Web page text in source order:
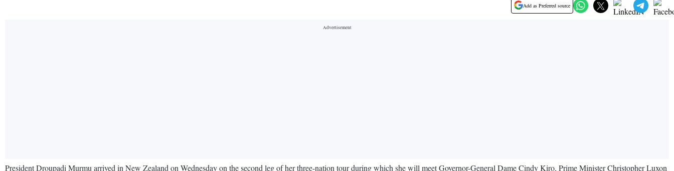
Add as Preferred source
President Droupadi Murmu arrived in New Zealand on Wednesday on the second leg of her three-nation tour during which she will meet Governor-General Dame Cindy Kiro, Prime Minister Christopher Luxon